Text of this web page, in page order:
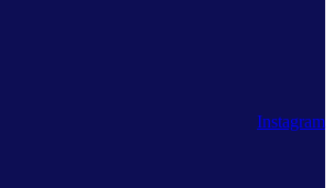
Instagram